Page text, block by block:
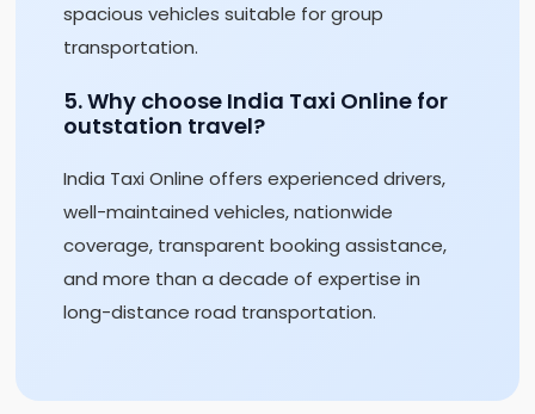
spacious vehicles suitable for group
transportation.
5. Why choose India Taxi Online for
outstation travel?
India Taxi Online offers experienced drivers,
well-maintained vehicles, nationwide
coverage, transparent booking assistance,
and more than a decade of expertise in
long-distance road transportation.